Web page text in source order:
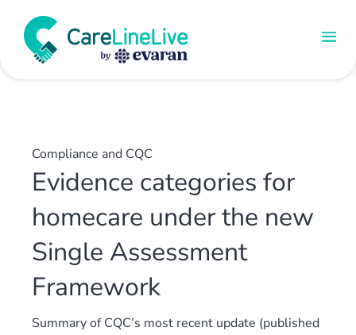
Compliance and CQC
Evidence categories for
homecare under the new
Single Assessment
Framework
Summary of CQC’s most recent update (published